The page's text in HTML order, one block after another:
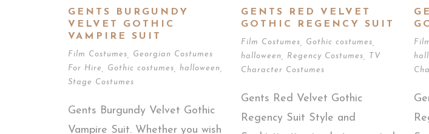
GENTS BURGUNDY
VELVET GOTHIC
VAMPIRE SUIT
Film Costumes
Georgian Costumes
For Hire
Gothic costumes halloween
Stage Costumes
Gents Burgundy Velvet Gothic
Vampire Suit. Whether you wish
GENTS RED VELVET
GOTHIC REGENCY SUIT
Film Costumes Gothic costumes
halloween
Regency Costumes
TV
Character Costumes
Gents Red Velvet Gothic
Regency Suit Style and